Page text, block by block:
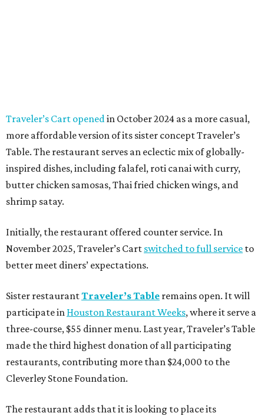
Traveler’s Cart openedin October 2024 as a more casual,
more affordable version of its sister concept Traveler’s
Table. The restaurant serves an eclectic mix of globally-
inspired dishes, including falafel, roti canai with curry,
butter chicken samosas, Thai fried chicken wings, and
shrimp satay.
Initially, the restaurant offered counter service. In
November 2025, Traveler’s Cart switched to full service to
better meet diners’ expectations.
Sister restaurantTraveler’s Table remains open. It will
participate in Houston Restaurant Weeks, where it serve a
three-course, $55 dinner menu. Last year, Traveler’s Table
made the third highest donation of all participating
restaurants, contributing more than $24,000 to the
Cleverley Stone Foundation.
The restaurant adds that it is looking to place its